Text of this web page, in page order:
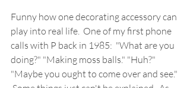
Funny how one decorating accessory can
play into real life.  One of my first phone
calls with P back in 1985:  "What are you
doing?" "Making moss balls." "Huh?"
"Maybe you ought to come over and see."